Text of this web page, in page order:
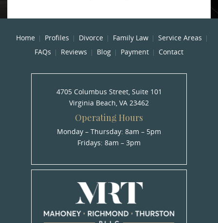
Home Profiles Divorce Family Law
Service Areas
FAQs
Reviews Blog Payment Contact
4705 Columbus Street, Suite 101
Virginia Beach, VA 23462
Operating Hours
Monday – Thursday: 8am – 5pm
Fridays: 8am – 3pm